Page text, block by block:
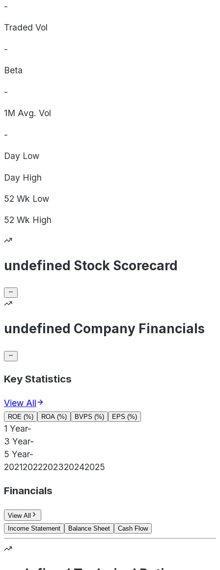
-
Traded Vol
-
Beta
-
1M Avg. Vol
-
Day Low
Day High
52 Wk Low
52 Wk High
undefined Stock Scorecard
undefined Company Financials
Key Statistics
View All
ROE (%) ROA (%) BVPS (%) EPS (%)
1 Year-
3 Year-
5 Year-
20212022202320242025
Financials
View All
Income Statement
Balance Sheet Cash Flow